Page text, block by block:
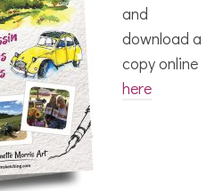
and
download a
copy online
here